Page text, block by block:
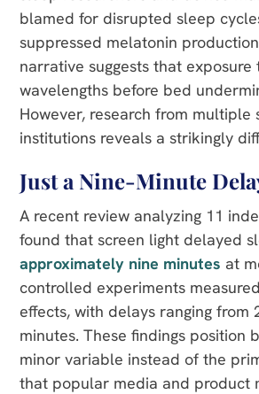
blamed for disrupted sleep
suppressed melatonin
narrative suggests that exposure
wavelengths before bed
However, research from multiple
institutions reveals a strikingly
Just a Nine-Minute
A recent review analyzing 11
found that screen light delayed
approximately nine minutes at
controlled experiments
effects, with delays ranging from
minutes. These findings position
minor variable instead of the
that popular media and product